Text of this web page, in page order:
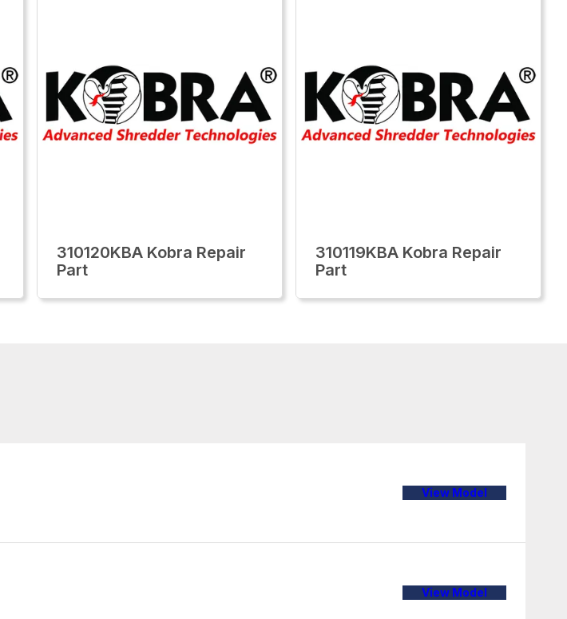
310120KBA Kobra Repair
Part
310119KBA Kobra Repair
Part
View Model
View Model